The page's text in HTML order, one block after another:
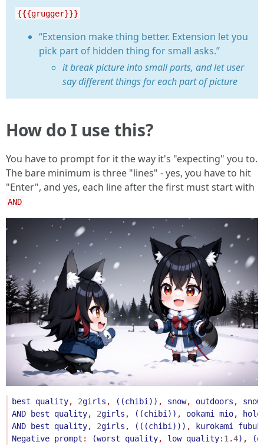
{{{grugger}}}
“Extension make thing better. Extension let you
pick part of hidden thing for small asks.”
it break picture into small parts, and let user
say different things for each part of picture
How do I use this?
You have to prompt for it the way it's "expecting" you to.
The bare minimum is three "lines" - yes, you have to hit
"Enter", and yes, each line after the first must start with
AND
best quality, 2girls , ((chibi)) , snow, outdoors ,
AND
best quality, 2girls , ((chibi)) , ookami mio,
AND
best quality, 2girls , (((chibi))) , kurokami
Negative prompt : (worst quality, low quality: 1.4) , (